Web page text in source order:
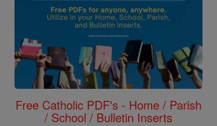
Free Catholic PDF's - Home / Parish
/ School / Bulletin Inserts